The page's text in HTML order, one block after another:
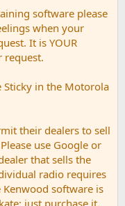
software please
when your
It is YOUR
request.
Sticky in the Motorola
their dealers to sell
use Google or
that sells the
radio requires
software is
just purchase it.